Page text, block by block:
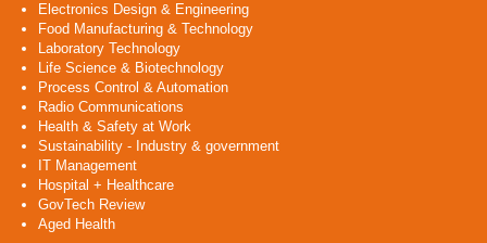
Electronics Design & Engineering
Food Manufacturing & Technology
Laboratory Technology
Life Science & Biotechnology
Process Control & Automation
Radio Communications
Health & Safety at Work
Sustainability - Industry & government
IT Management
Hospital + Healthcare
GovTech Review
Aged Health